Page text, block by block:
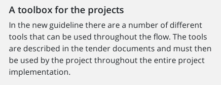
A toolbox for the projects
In the new guideline there are a number of different
tools that can be used throughout the flow. The tools
are described in the tender documents and must then
be used by the project throughout the entire project
implementation.